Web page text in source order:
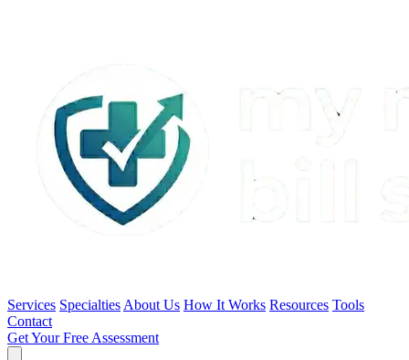
Services Specialties About Us How It Works Resources Tools
Contact
Get Your Free Assessment